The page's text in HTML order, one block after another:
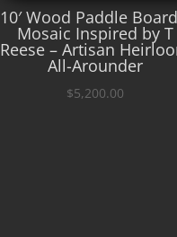
10′ Wood Paddle
Mosaic Inspired by T
Reese – Artisan
All-Arounder
$5,200.00